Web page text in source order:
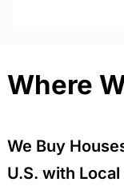
Where
We Buy
U.S. with